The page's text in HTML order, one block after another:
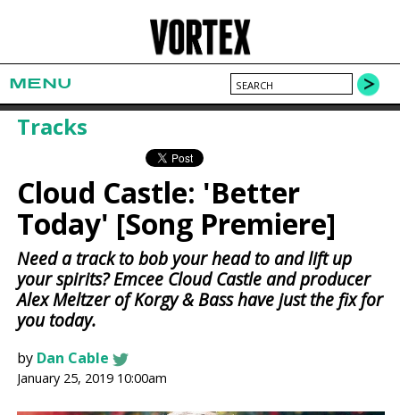
MENU
Tracks
Cloud Castle: 'Better
Today' [Song Premiere]
Need a track to bob your head to and lift up
your spirits? Emcee Cloud Castle and producer
Alex Meltzer of Korgy & Bass have just the fix for
you today.
by Dan Cable
January 25, 2019 10:00am